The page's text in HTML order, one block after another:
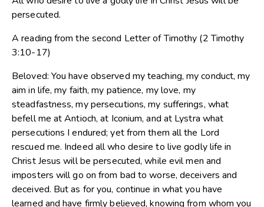
persecuted.
A reading from the second Letter of Timothy (2 Timothy
3:10-17)
Beloved: You have observed my teaching, my conduct, my
aim in life, my faith, my patience, my love, my
steadfastness, my persecutions, my sufferings, what
befell me at Antioch, at Iconium, and at Lystra what
persecutions I endured; yet from them all the Lord
rescued me. Indeed all who desire to live godly life in
Christ Jesus will be persecuted, while evil men and
imposters will go on from bad to worse, deceivers and
deceived. But as for you, continue in what you have
learned and have firmly believed, knowing from whom you